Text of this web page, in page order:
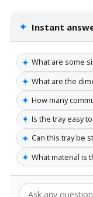
✦ Instant
✦ What are some
✦ What are the
✦ How many
✦ Is the tray easy
✦ Can this tray be
✦ What material is